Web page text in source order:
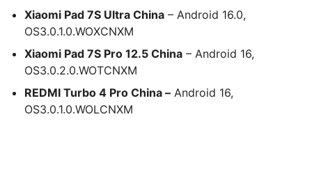
Xiaomi Pad 7S Ultra China – Android 16.0,
OS3.0.1.0.WOXCNXM
Xiaomi Pad 7S Pro 12.5 China – Android 16,
OS3.0.2.0.WOTCNXM
REDMI Turbo 4 Pro China – Android 16,
OS3.0.1.0.WOLCNXM